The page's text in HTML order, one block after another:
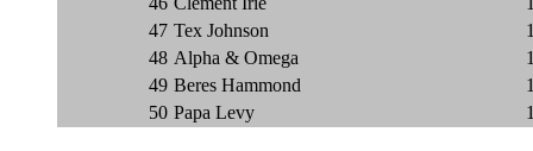
47 Tex Johnson
48 Alpha & Omega
49 Beres Hammond
50 Papa Levy